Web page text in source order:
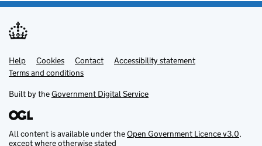
Support links
Help Cookies Contact
Accessibility statement
Terms and conditions
Built by theGovernment Digital Service
All content is available under theOpen Government Licence v3.0,
except where otherwise stated